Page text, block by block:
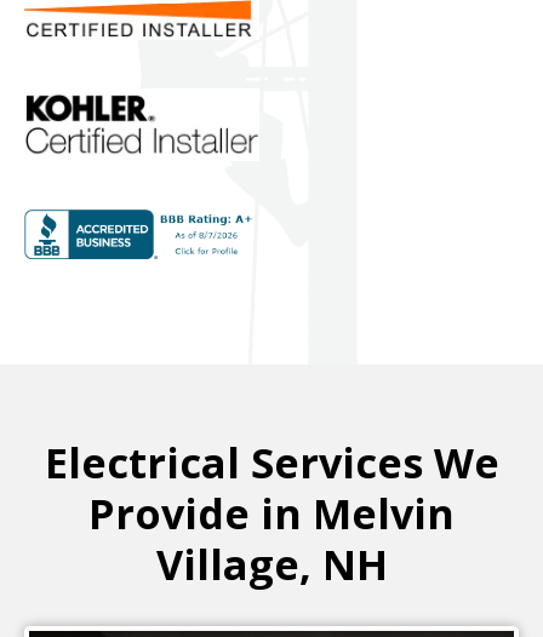
Electrical Services We
Provide in Melvin
Village, NH